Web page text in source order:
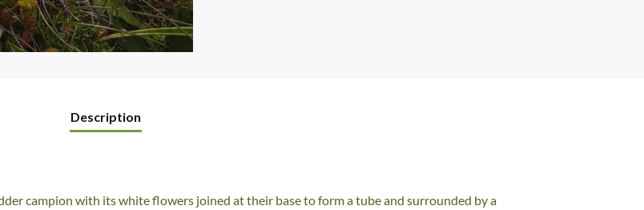
Description
campion with its white flowers joined at their base to form a tube and surrounded by a